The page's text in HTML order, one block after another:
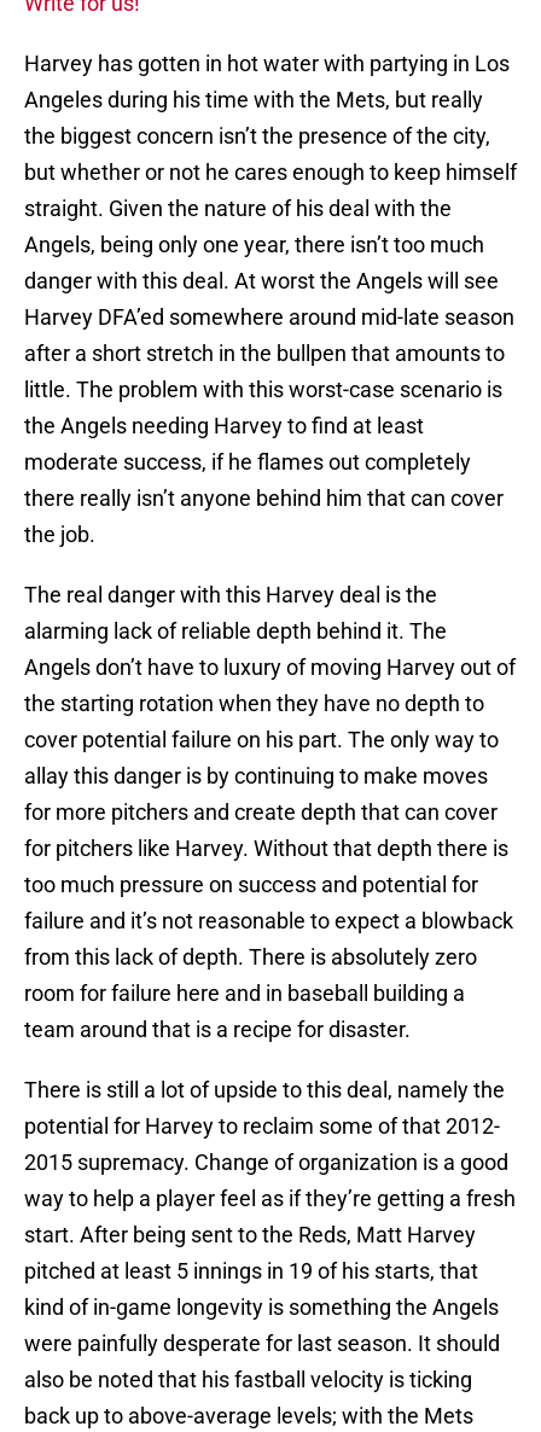
Harvey has gotten in hot water with partying in Los
Angeles during his time with the Mets, but really
the biggest concern isn’t the presence of the city,
but whether or not he cares enough to keep himself
straight. Given the nature of his deal with the
Angels, being only one year, there isn’t too much
danger with this deal. At worst the Angels will see
Harvey DFA’ed somewhere around mid-late season
after a short stretch in the bullpen that amounts to
little. The problem with this worst-case scenario is
the Angels needing Harvey to find at least
moderate success, if he flames out completely
there really isn’t anyone behind him that can cover
the job.
The real danger with this Harvey deal is the
alarming lack of reliable depth behind it. The
Angels don’t have to luxury of moving Harvey out of
the starting rotation when they have no depth to
cover potential failure on his part. The only way to
allay this danger is by continuing to make moves
for more pitchers and create depth that can cover
for pitchers like Harvey. Without that depth there is
too much pressure on success and potential for
failure and it’s not reasonable to expect a blowback
from this lack of depth. There is absolutely zero
room for failure here and in baseball building a
team around that is a recipe for disaster.
There is still a lot of upside to this deal, namely the
potential for Harvey to reclaim some of that 2012-
2015 supremacy. Change of organization is a good
way to help a player feel as if they’re getting a fresh
start. After being sent to the Reds, Matt Harvey
pitched at least 5 innings in 19 of his starts, that
kind of in-game longevity is something the Angels
were painfully desperate for last season. It should
also be noted that his fastball velocity is ticking
back up to above-average levels; with the Mets